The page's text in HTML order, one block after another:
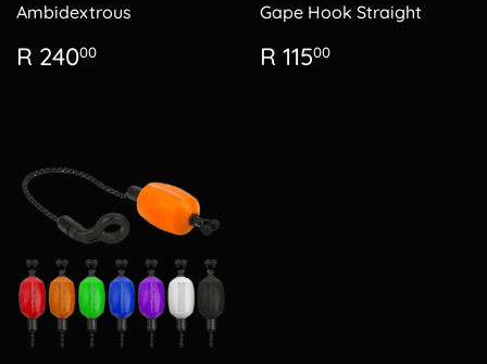
Ambidextrous
Regular
price
R 24000
Gape Hook Straight
Regular
price
R 11500